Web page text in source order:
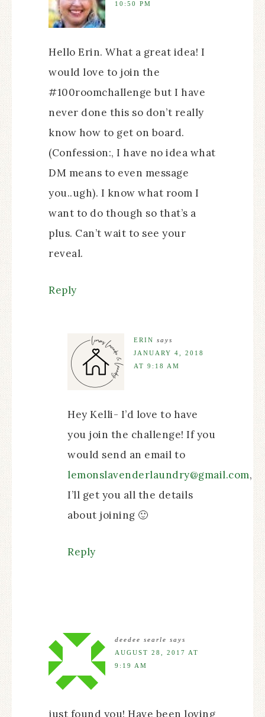
10:50 PM
Hello Erin. What a great idea! I
would love to join the
#100roomchallenge but I have
never done this so don’t really
know how to get on board.
(Confession:, I have no idea what
DM means to even message
you..ugh). I know what room I
want to do though so that’s a
plus. Can’t wait to see your
reveal.
Reply
ERIN says
JANUARY 4, 2018
AT 9:18 AM
Hey Kelli- I’d love to have
you join the challenge! If you
would send an email to
lemonslavenderlaundry@gmail.com,
I’ll get you all the details
about joining 🙂
Reply
deedee searle says
AUGUST 28, 2017 AT
9:19 AM
just found you! Have been loving